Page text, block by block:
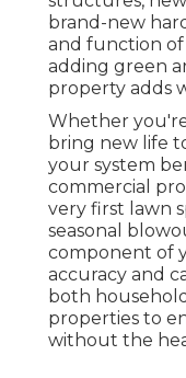
brand-new
and function
adding green
property adds
Whether
bring new life
your system
commercial
very first lawn
seasonal
component of
accuracy and
both
properties to
without the